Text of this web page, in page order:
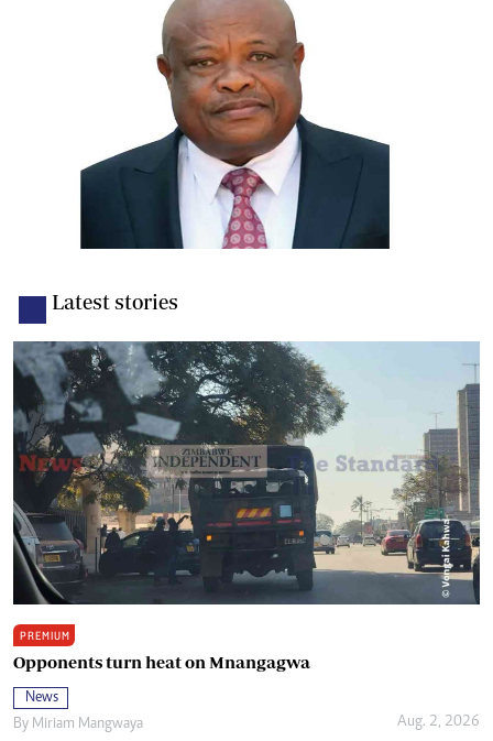
Latest stories
PREMIUM
Opponents turn heat on Mnangagwa
News
By Miriam Mangwaya Aug. 2, 2026